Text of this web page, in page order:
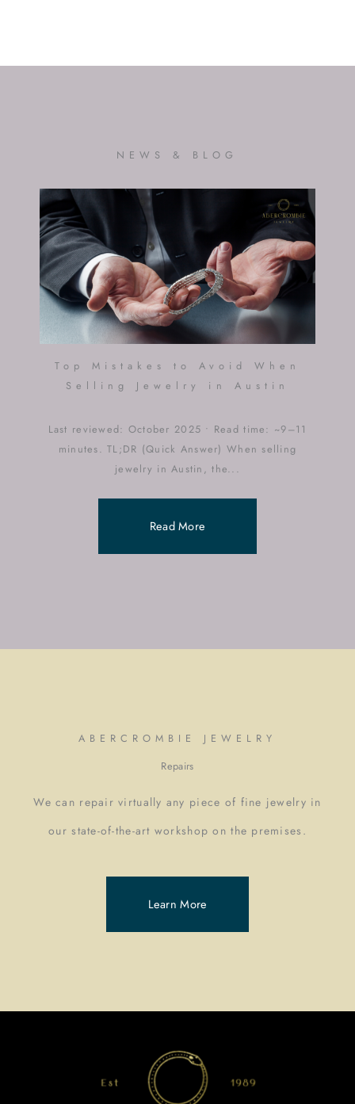
NEWS & BLOG
Top Mistakes to Avoid When
Selling Jewelry in Austin
Last reviewed: October 2025 • Read time: ~9–11
minutes. TL;DR (Quick Answer) When selling
jewelry in Austin, the...
Read More
ABERCROMBIE JEWELRY
Repairs
We can repair virtually any piece of fine jewelry in
our state-of-the-art workshop on the premises.
Learn More